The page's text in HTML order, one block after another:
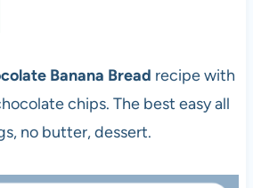
Banana Bread recipe with
chips. The best easy all
no butter, dessert.